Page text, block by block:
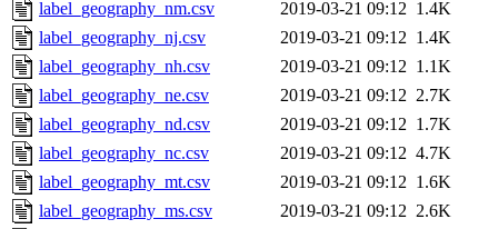
label_geography_nm.csv
2019-03-21 09:12 1.4K
label_geography_nj.csv
2019-03-21 09:12 1.4K
label_geography_nh.csv
2019-03-21 09:12 1.1K
label_geography_ne.csv
2019-03-21 09:12 2.7K
label_geography_nd.csv
2019-03-21 09:12 1.7K
label_geography_nc.csv
2019-03-21 09:12 4.7K
label_geography_mt.csv
2019-03-21 09:12 1.6K
label_geography_ms.csv
2019-03-21 09:12 2.6K